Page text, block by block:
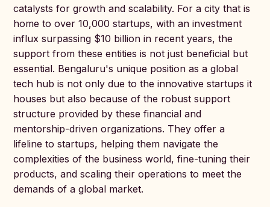
catalysts for growth and scalability. For a city that is
home to over 10,000 startups, with an investment
influx surpassing $10 billion in recent years, the
support from these entities is not just beneficial but
essential. Bengaluru's unique position as a global
tech hub is not only due to the innovative startups it
houses but also because of the robust support
structure provided by these financial and
mentorship-driven organizations. They offer a
lifeline to startups, helping them navigate the
complexities of the business world, fine-tuning their
products, and scaling their operations to meet the
demands of a global market.